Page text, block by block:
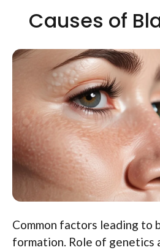
Causes of
Common factors leading to
formation. Role of genetics